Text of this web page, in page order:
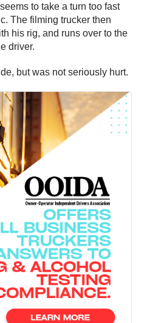
to take a turn too fast
The filming trucker then
his rig, and runs over to the
driver.
but was not seriously hurt.